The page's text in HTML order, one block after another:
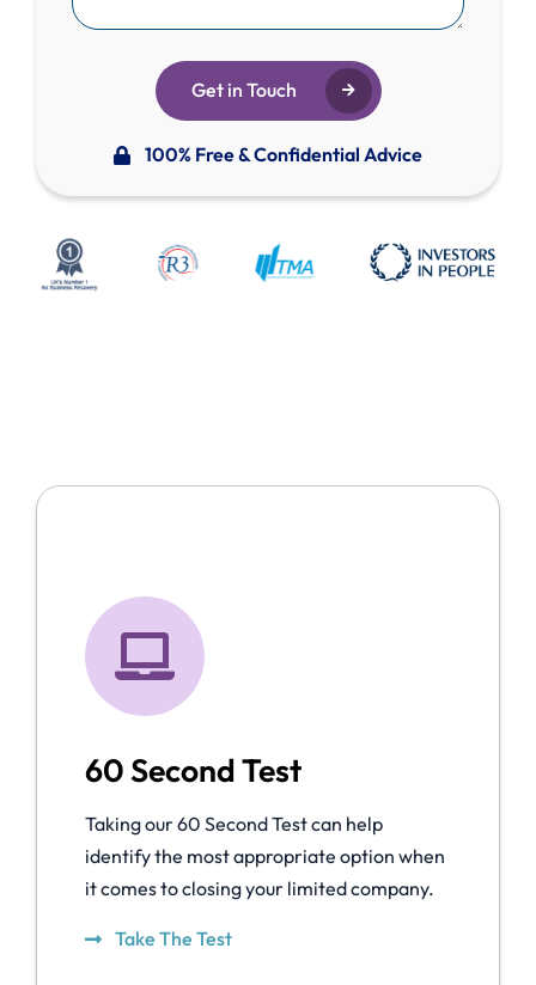
Get in Touch
100% Free & Confidential Advice
60 Second Test
Taking our 60 Second Test can help
identify the most appropriate option when
it comes to closing your limited company.
Take The Test